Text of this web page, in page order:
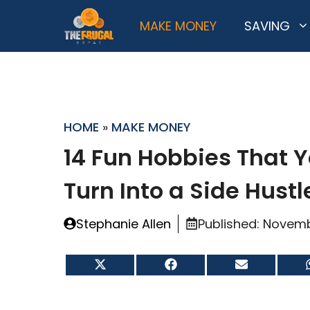
MAKE MONEY SAVING
HOME » MAKE MONEY
14 Fun Hobbies That
Turn Into a Side
Stephanie Allen Published:
on
Share
on
Share
on